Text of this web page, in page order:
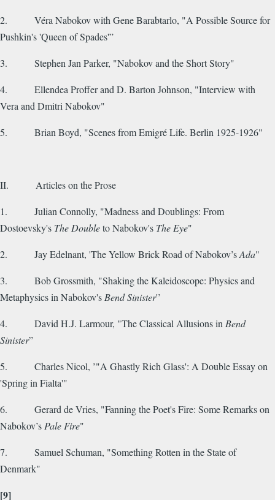
2. Véra Nabokov with Gene Barabtarlo, "A Possible Source for
Pushkin's 'Queen of Spades'”
3. Stephen Jan Parker, "Nabokov and the Short Story"
4. Ellendea Proffer and D. Barton Johnson, "Interview with
Vera and Dmitri Nabokov"
5. Brian Boyd, "Scenes from Emigré Life. Berlin 1925-1926"
II. Articles on the Prose
1. Julian Connolly, "Madness and Doublings: From
Dostoevsky's The Doubleto Nabokov's The Eye"
2. Jay Edelnant, 'The Yellow Brick Road of Nabokov’sAda"
3. Bob Grossmith, "Shaking the Kaleidoscope: Physics and
Metaphysics in Nabokov's Bend Sinister'’
4. David H.J. Larmour, "The Classical Allusions in Bend
Sinister”
5. Charles Nicol, ’"A Ghastly Rich Glass': A Double Essay on
'Spring in Fialta'"
6. Gerard de Vries, "Fanning the Poet's Fire: Some Remarks on
Nabokov’s Pale Fire"
7. Samuel Schuman, "Something Rotten in the State of
Denmark"
[9]